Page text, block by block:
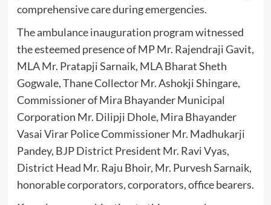
comprehensive care during emergencies.
The ambulance inauguration program witnessed
the esteemed presence of MP Mr. Rajendraji Gavit,
MLA Mr. Pratapji Sarnaik, MLA Bharat Sheth
Gogwale, Thane Collector Mr. Ashokji Shingare,
Commissioner of Mira Bhayander Municipal
Corporation Mr. Dilipji Dhole, Mira Bhayander
Vasai Virar Police Commissioner Mr. Madhukarji
Pandey, BJP District President Mr. Ravi Vyas,
District Head Mr. Raju Bhoir, Mr. Purvesh Sarnaik,
honorable corporators, corporators, office bearers.